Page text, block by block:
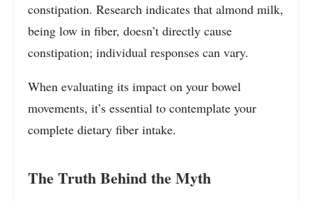
constipation. Research indicates that almond milk,
being low in fiber, doesn’t directly cause
constipation; individual responses can vary.
When evaluating its impact on your bowel
movements, it’s essential to contemplate your
complete dietary fiber intake.
The Truth Behind the Myth